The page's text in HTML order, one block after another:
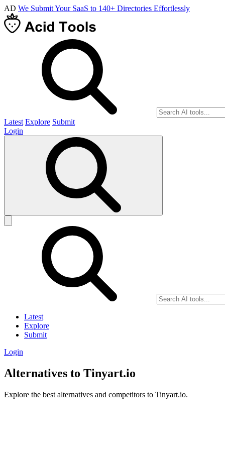
AD We Submit Your SaaS to 140+ Directories Effortlessly
Latest Explore Submit
Login
Latest
Explore
Submit
Login
Alternatives to Tinyart.io
Explore the best alternatives and competitors to Tinyart.io.